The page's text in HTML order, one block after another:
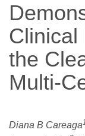
Clinical
the
Multi-
Diana B Careaga